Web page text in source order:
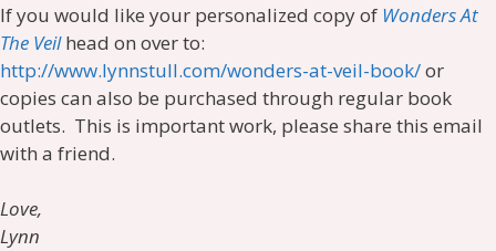
If you would like your personalized copy of Wonders At
The Veilhead on over to:
http://www.lynnstull.com/wonders-at-veil-book/or
copies can also be purchased through regular book
outlets. This is important work, please share this email
with a friend.
Love,
Lynn